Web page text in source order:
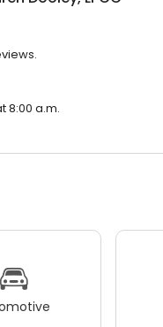
8:00 a.m.